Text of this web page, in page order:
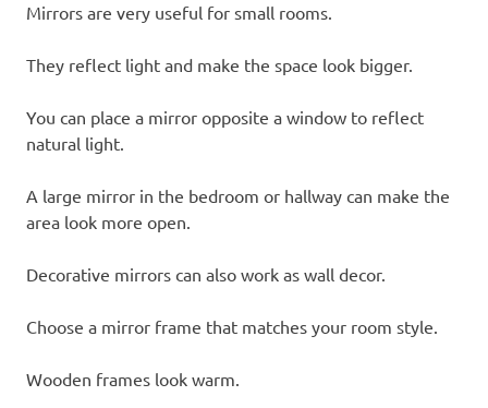
Mirrors are very useful for small rooms.
They reflect light and make the space look bigger.
You can place a mirror opposite a window to reflect
natural light.
A large mirror in the bedroom or hallway can make the
area look more open.
Decorative mirrors can also work as wall decor.
Choose a mirror frame that matches your room style.
Wooden frames look warm.